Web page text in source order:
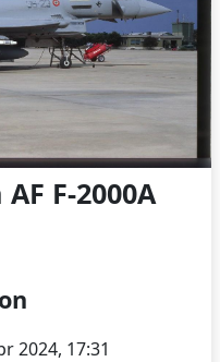
F-2000A
2024, 17:31